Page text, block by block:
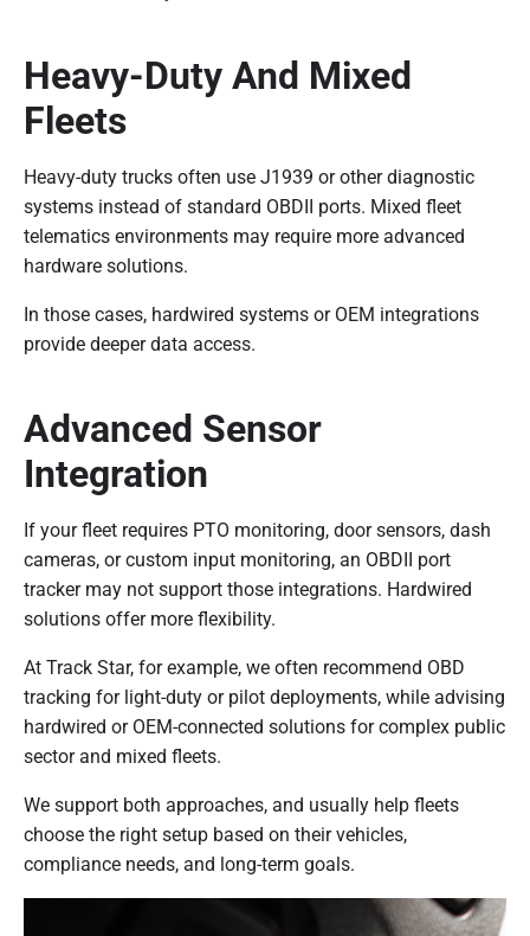
Heavy-Duty And Mixed
Fleets
Heavy-duty trucks often use J1939 or other diagnostic
systems instead of standard OBDII ports. Mixed fleet
telematics environments may require more advanced
hardware solutions.
In those cases, hardwired systems or OEM integrations
provide deeper data access.
Advanced Sensor
Integration
If your fleet requires PTO monitoring, door sensors, dash
cameras, or custom input monitoring, an OBDII port
tracker may not support those integrations. Hardwired
solutions offer more flexibility.
At Track Star, for example, we often recommend OBD
tracking for light-duty or pilot deployments, while advising
hardwired or OEM-connected solutions for complex public
sector and mixed fleets.
We support both approaches, and usually help fleets
choose the right setup based on their vehicles,
compliance needs, and long-term goals.